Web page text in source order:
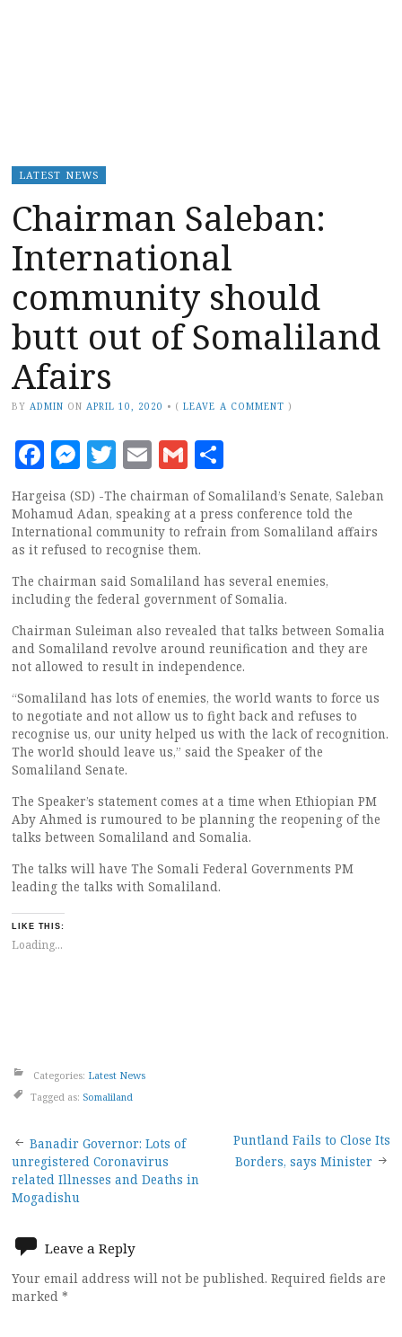
LATEST NEWS
Chairman Saleban:
International
community should
butt out of Somaliland
Afairs
BY ADMIN ON APRIL 10, 2020 • (LEAVE A COMMENT )
Facebook
Messenger
Twitter
EmailGmail
Hargeisa (SD) -The chairman of Somaliland’s Senate, Saleban
Mohamud Adan, speaking at a press conference told the
International community to refrain from Somaliland affairs
as it refused to recognise them.
The chairman said Somaliland has several enemies,
including the federal government of Somalia.
Chairman Suleiman also revealed that talks between Somalia
and Somaliland revolve around reunification and they are
not allowed to result in independence.
“Somaliland has lots of enemies, the world wants to force us
to negotiate and not allow us to fight back and refuses to
recognise us, our unity helped us with the lack of recognition.
The world should leave us,” said the Speaker of the
Somaliland Senate.
The Speaker’s statement comes at a time when Ethiopian PM
Aby Ahmed is rumoured to be planning the reopening of the
talks between Somaliland and Somalia.
The talks will have The Somali Federal Governments PM
leading the talks with Somaliland.
LIKE THIS:
Loading...
Categories: Latest News
Tagged as: Somaliland
Post
navigation
Banadir Governor: Lots of
unregistered Coronavirus
related Illnesses and Deaths in
Mogadishu
Puntland Fails to Close Its
Borders, says Minister
Leave a Reply
Your email address will not be published. Required fields are
marked *